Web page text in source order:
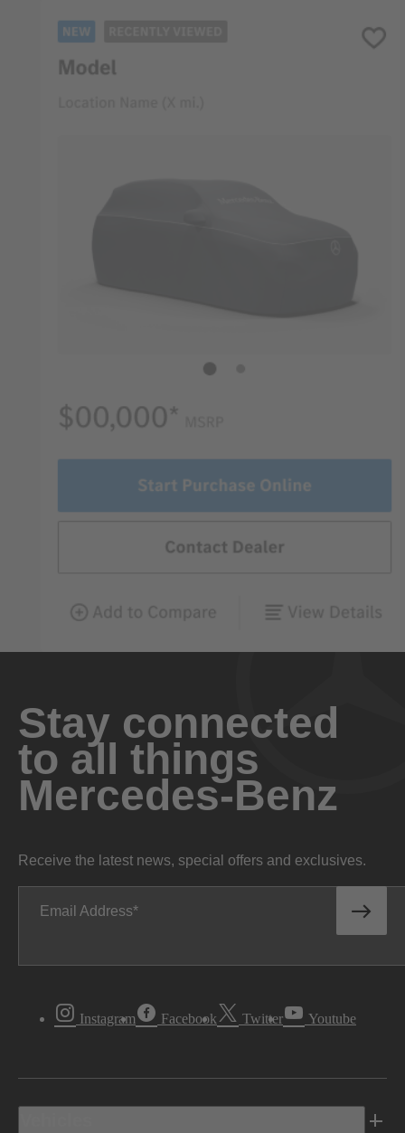
Stay connected
to all things
Mercedes-Benz
Receive the latest news, special offers and exclusives.
Email Address
Instagram Facebook Twitter Youtube